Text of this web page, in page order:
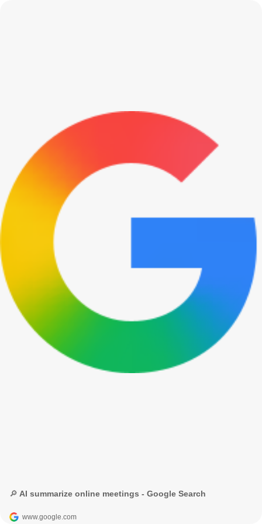
🔎 AI summarize online meetings - Google Search
www.google.com